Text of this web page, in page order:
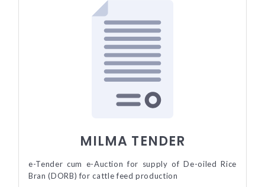
MILMA TENDER
e-Tender cum e-Auction for supply of De-oiled Rice
Bran (DORB) for cattle feed production